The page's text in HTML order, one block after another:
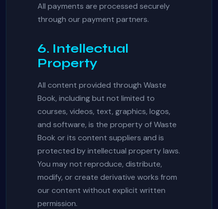
All payments are processed securely
through our payment partners.
6. Intellectual
Property
All content provided through Waste
Book, including but not limited to
courses, videos, text, graphics, logos,
and software, is the property of Waste
Book or its content suppliers and is
protected by intellectual property laws.
You may not reproduce, distribute,
modify, or create derivative works from
our content without explicit written
permission.